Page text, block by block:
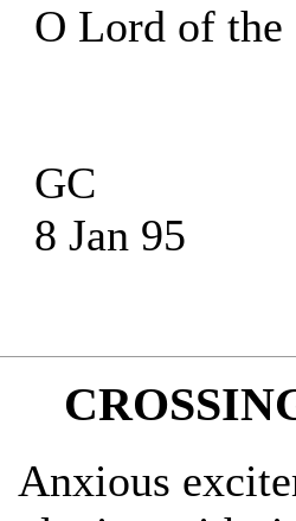
O Lord of the
GC
8 Jan 95
Anxious